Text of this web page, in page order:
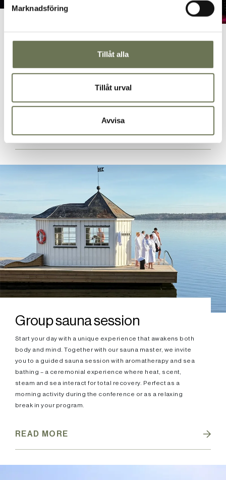
Marknadsföring
Tillåt alla
Tillåt urval
Avvisa
Music Game
Let yourself be swept away in a fast-paced competition
a music quiz for companies and the perfect activity to lift
the mood during a coffee break or a pre-drink. An
and community.
READ MORE
Group sauna session
Start your day with a unique experience that awakens both
body and mind. Together with our sauna master, we invite
you to a guided sauna session with aromatherapy and sea
bathing – a ceremonial experience where heat, scent,
steam and sea interact for total recovery. Perfect as a
morning activity during the conference or as a relaxing
break in your program.
READ MORE